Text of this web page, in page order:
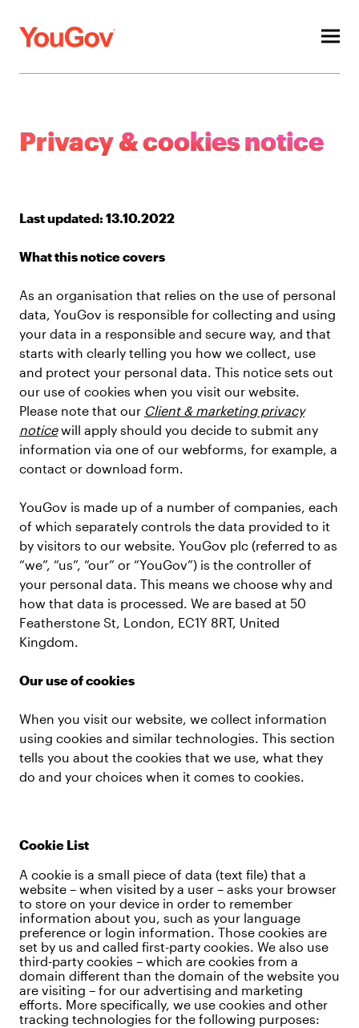
Investors
Press
Contacts
Our other sites
Privacy & cookies notice
Last updated: 13.10.2022
What this notice covers
As an organisation that relies on the use of personal
data, YouGov is responsible for collecting and using
your data in a responsible and secure way, and that
starts with clearly telling you how we collect, use
and protect your personal data. This notice sets out
our use of cookies when you visit our website.
Please note that our Client & marketing privacy
noticewill apply should you decide to submit any
information via one of our webforms, for example, a
contact or download form.
YouGov is made up of a number of companies, each
of which separately controls the data provided to it
by visitors to our website. YouGov plc (referred to as
“we”, “us”, “our” or “YouGov”) is the controller of
your personal data. This means we choose why and
how that data is processed. We are based at 50
Featherstone St, London, EC1Y 8RT, United
Kingdom.
Our use of cookies
When you visit our website, we collect information
using cookies and similar technologies. This section
tells you about the cookies that we use, what they
do and your choices when it comes to cookies.
Cookie List
A cookie is a small piece of data (text file) that a
website – when visited by a user – asks your browser
to store on your device in order to remember
information about you, such as your language
preference or login information. Those cookies are
set by us and called first-party cookies. We also use
third-party cookies – which are cookies from a
domain different than the domain of the website you
are visiting – for our advertising and marketing
efforts. More specifically, we use cookies and other
tracking technologies for the following purposes: